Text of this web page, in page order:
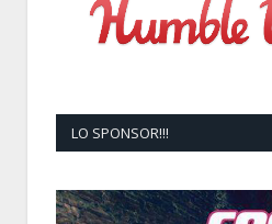
LO SPONSOR!!!